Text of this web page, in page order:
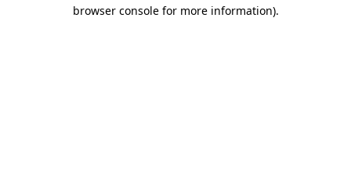
browser console for more information).